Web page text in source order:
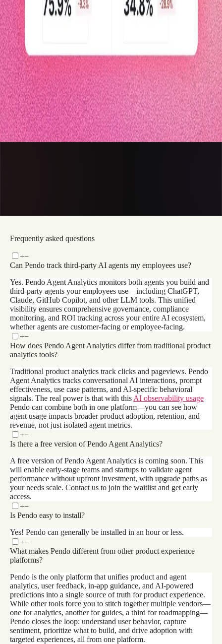
deliver using real-time, reliable data—for our customers and ourselves.
Read the post
Blog post
6 questions nobody is asking their AI agents (but
should be)
Do you know how your AI agents are actually performing?
Read the post
Frequently asked questions
+−
Can Pendo track third-party AI agents my employees use?
Yes. Pendo Agent Analytics monitors both agents you build and
third-party agents your employees use—including ChatGPT,
Claude, GitHub Copilot, and other LLM tools. This unified
visibility ensures comprehensive governance, compliance
monitoring, and ROI tracking across your entire AI ecosystem,
whether agents are customer-facing or employee-facing.
+−
How does Pendo Agent Analytics differ from traditional product
analytics tools?
Traditional product analytics track clicks and pageviews. Pendo
Agent Analytics tracks conversational AI interactions, prompt
effectiveness, use case patterns, and AI-specific behavioral
signals. The real power is that with this AI observability usage
Pendo can combine both in one platform—you can see how
agent usage impacts broader product adoption, retention, and
revenue, not just isolated agent metrics.
+−
Is there a free version of Pendo Agent Analytics?
A free version of Pendo Agent Analytics is coming soon. This
will enable early-stage teams and startups to validate agent
performance without upfront investment, with upgrade paths as
your needs scale. Contact us to join the waitlist and get early
access.
+−
Is Pendo easy to install?
Yes! Pendo can generally be installed in an hour or less.
+−
What makes Pendo different from other product experience
platforms?
Pendo is the only platform that unifies product and agent
analytics, user feedback, in-app guidance, and AI-powered
predictions into a single source of truth for product experience.
While other tools force you to stitch together multiple vendors—
one for analytics, another for guides, a third for roadmapping—
Pendo closes the loop: understand user behavior, capture
sentiment, prioritize what to build, and drive adoption with
targeted experiences, all from one platform.